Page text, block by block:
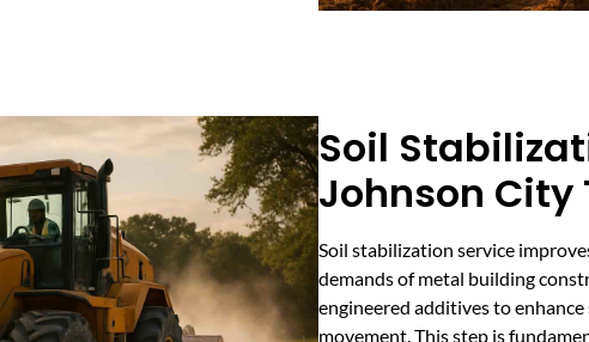
Soil
Johnson City
Soil stabilization service
demands of metal building
engineered additives to
movement. This step is